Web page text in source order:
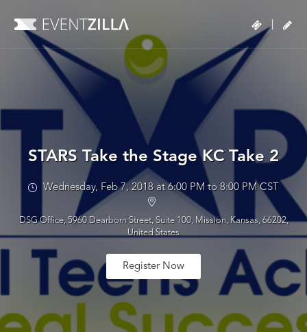
STARS Take the Stage KC Take 2
Wednesday, Feb 7, 2018 at 6:00 PM to 8:00 PM CST
DSG Office, 5960 Dearborn Street, Suite 100, Mission, Kansas, 66202,
United States
Register Now